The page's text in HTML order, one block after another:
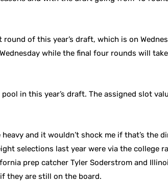
of this year’s draft, which is on
while the final four rounds will
in this year’s draft. The assigned slot
and it wouldn’t shock me if that’s the
selections last year were via the college
prep catcher Tyler Soderstrom and
they are still on the board.